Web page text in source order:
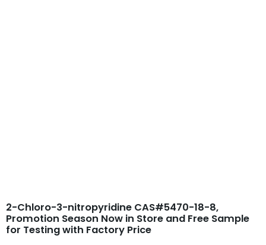
2-Chloro-3-nitropyridine CAS#5470-18-8,
Promotion Season Now in Store and Free Sample
for Testing with Factory Price